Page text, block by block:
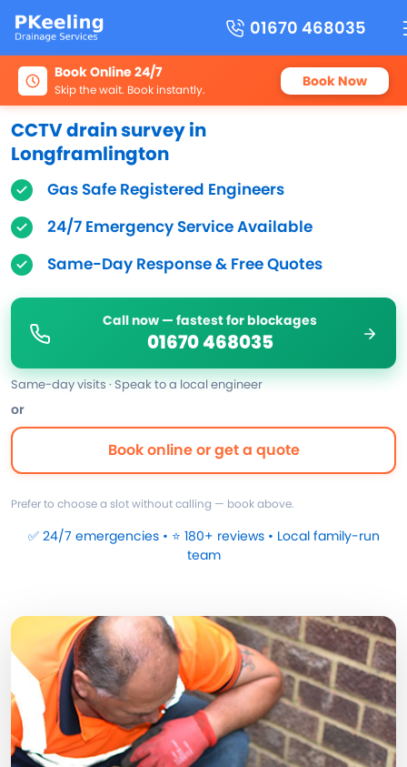
01670 468035
Book Online 24/7
Skip the wait. Book instantly. Book Now
CCTV drain survey in
Longframlington
Gas Safe Registered Engineers
24/7 Emergency Service Available
Same-Day Response & Free Quotes
Call now — fastest for blockages
01670 468035
Same-day visits · Speak to a local engineer
or
Book online or get a quote
Prefer to choose a slot without calling — book above.
✅ 24/7 emergencies • ⭐ 180+ reviews • Local family-run
team